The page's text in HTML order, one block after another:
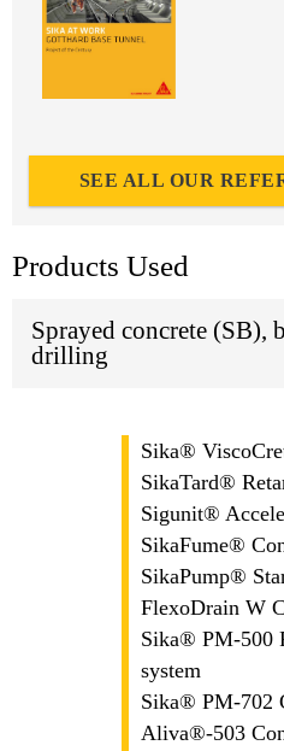
SEE ALL OUR
Products Used
Sprayed concrete (SB),
drilling
Sika®
SikaTard®
Sigunit®
SikaFume®
SikaPump®
FlexoDrain W
Sika® PM-500
system
Sika® PM-702
Aliva®-503